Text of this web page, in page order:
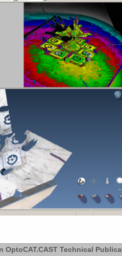
OptoCAT.CAST Technical